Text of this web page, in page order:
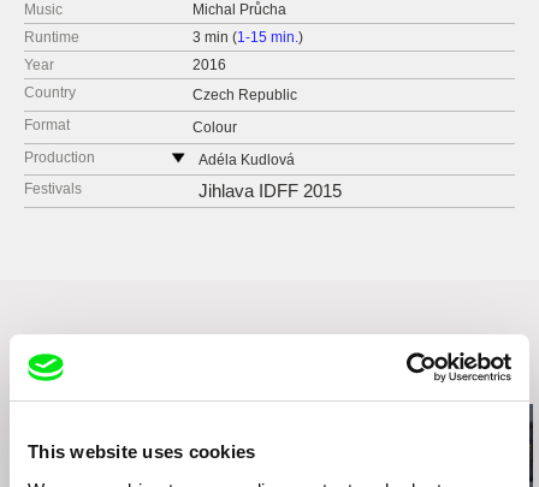
This website uses cookies
Music
Michal Průcha
Runtime
3 min (1-15 min.)
Year
2016
Country
Czech Republic
Format
Colour
Production
Adéla Kudlová
Czech Republic
Festivals Jihlava IDFF 2015
Related Films (20)